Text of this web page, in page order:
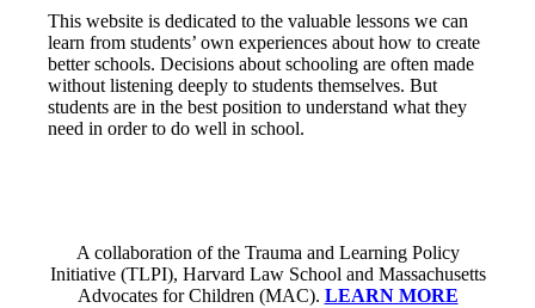
This website is dedicated to the valuable lessons we can
learn from students’ own experiences about how to create
better schools. Decisions about schooling are often made
without listening deeply to students themselves. But
students are in the best position to understand what they
need in order to do well in school.
A collaboration of the Trauma and Learning Policy
Initiative (TLPI), Harvard Law School and Massachusetts
Advocates for Children (MAC). LEARN MORE